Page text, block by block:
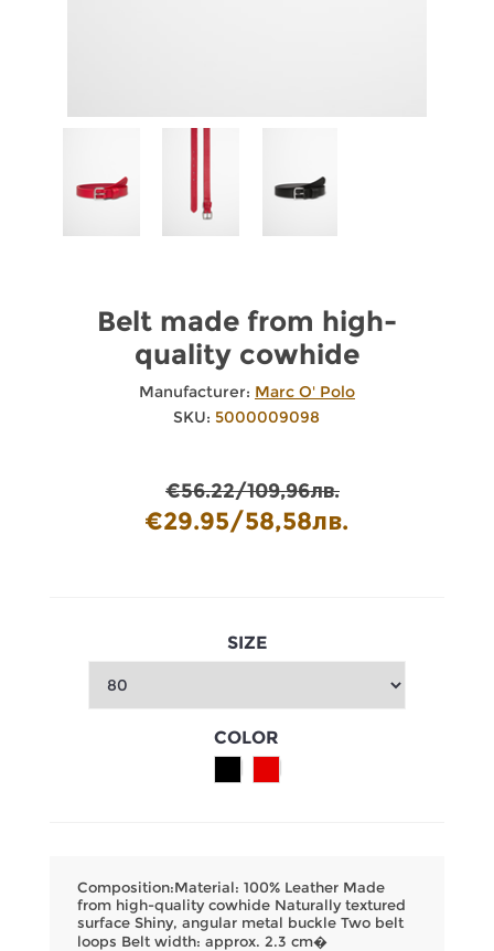
Belt made from high-
quality cowhide
Manufacturer: Marc O' Polo
SKU: 5000009098
€56.22/109,96лв.
€29.95/58,58лв.
SIZE
COLOR
Composition:Material: 100% Leather Made
from high-quality cowhide Naturally textured
surface Shiny, angular metal buckle Two belt
loops Belt width: approx. 2.3 cm�